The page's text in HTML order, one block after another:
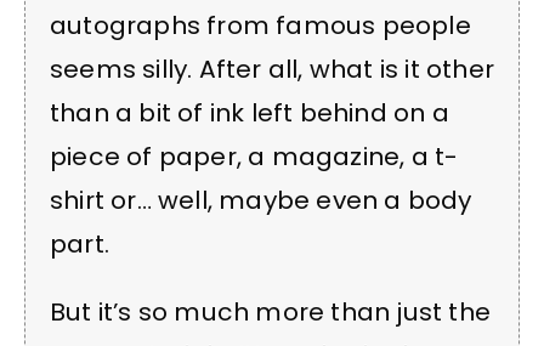
autographs from famous people
seems silly. After all, what is it other
than a bit of ink left behind on a
piece of paper, a magazine, a t-
shirt or… well, maybe even a body
part.
But it’s so much more than just the